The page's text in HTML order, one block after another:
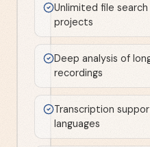
Unlimited file search
projects
Deep analysis of
recordings
Transcription
languages